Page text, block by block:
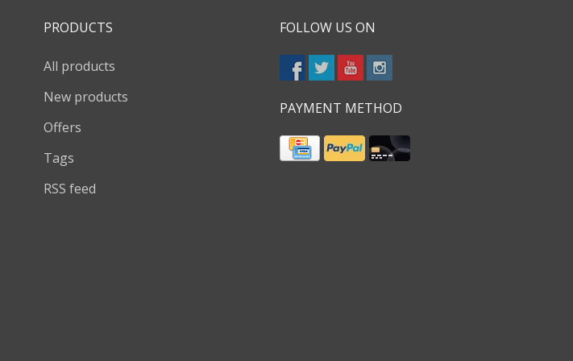
PRODUCTS
All products
New products
Offers
Tags
RSS feed
FOLLOW US ON
PAYMENT METHOD